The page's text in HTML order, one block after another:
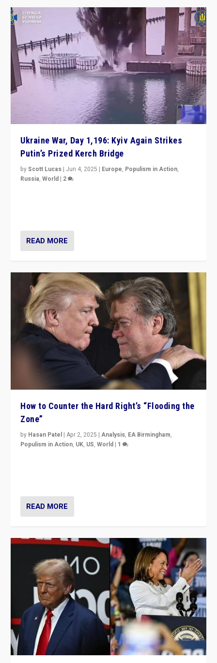
Ukraine War, Day 1,196: Kyiv Again Strikes
Putin’s Prized Kerch Bridge
byScott Lucas | Jun 4, 2025 | Europe, Populism in Action,
Russia,World | 2
READ MORE
How to Counter the Hard Right’s “Flooding the
Zone”
by Hasan Patel |Apr 2, 2025 |Analysis, EA Birmingham,
Populism in Action, UK, US,World | 1
READ MORE